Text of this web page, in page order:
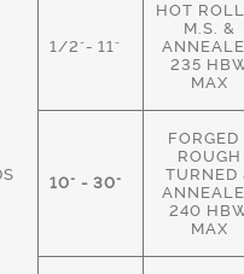
1/2"- 11"
HOT
M.S. &
235
MAX
10" - 30"
FORGED
ROUGH
TURNED
240
MAX